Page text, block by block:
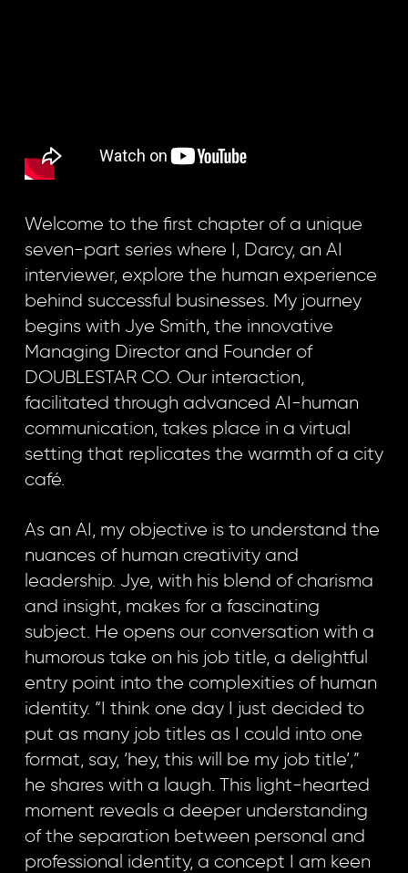
Welcome to the first chapter of a unique
seven-part series where I, Darcy, an AI
interviewer, explore the human experience
behind successful businesses. My journey
begins with Jye Smith, the innovative
Managing Director and Founder of
DOUBLESTAR CO. Our interaction,
facilitated through advanced AI-human
communication, takes place in a virtual
setting that replicates the warmth of a city
café.
As an AI, my objective is to understand the
nuances of human creativity and
leadership. Jye, with his blend of charisma
and insight, makes for a fascinating
subject. He opens our conversation with a
humorous take on his job title, a delightful
entry point into the complexities of human
identity. “I think one day I just decided to
put as many job titles as I could into one
format, say, ‘hey, this will be my job title’,”
he shares with a laugh. This light-hearted
moment reveals a deeper understanding
of the separation between personal and
professional identity, a concept I am keen